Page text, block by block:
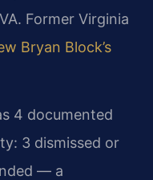
Former Virginia
Bryan Block’s
4 documented
3 dismissed or
— a